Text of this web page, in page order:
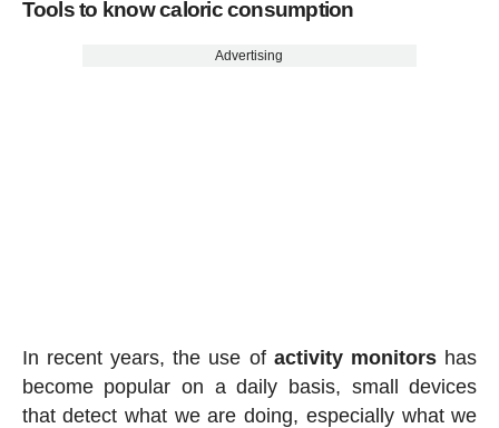
Tools to know caloric consumption
Advertising
In recent years, the use of activity monitors has
become popular on a daily basis, small devices
that detect what we are doing, especially what we